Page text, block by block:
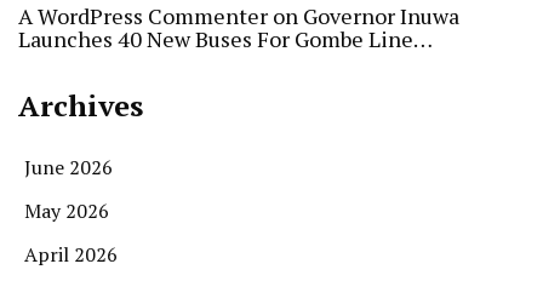
A WordPress Commenter on Governor Inuwa
Launches 40 New Buses For Gombe Line…
Archives
June 2026
May 2026
April 2026